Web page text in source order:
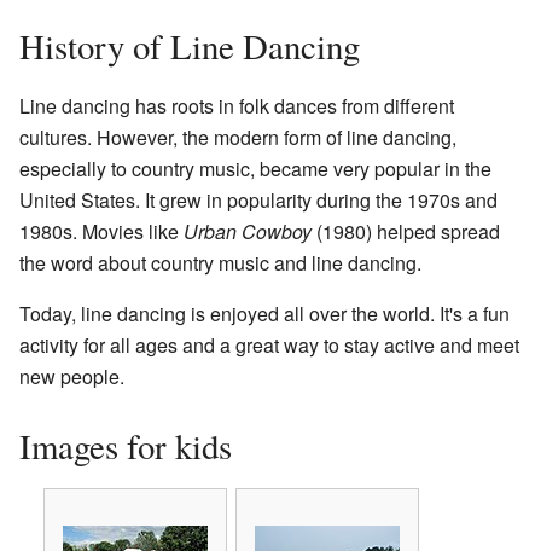
History of Line Dancing
Line dancing has roots in folk dances from different
cultures. However, the modern form of line dancing,
especially to country music, became very popular in the
United States. It grew in popularity during the 1970s and
1980s. Movies like Urban Cowboy(1980) helped spread
the word about country music and line dancing.
Today, line dancing is enjoyed all over the world. It's a fun
activity for all ages and a great way to stay active and meet
new people.
Images for kids